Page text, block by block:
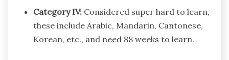
Category IV: Considered super hard to learn,
these include Arabic, Mandarin, Cantonese,
Korean, etc., and need 88 weeks to learn.